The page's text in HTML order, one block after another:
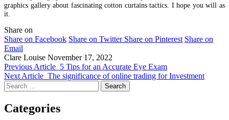
graphics gallery about fascinating cotton curtains tactics. I hope you will as
it.
Share on
Share on Facebook Share on Twitter Share on Pinterest Share on
Email
Clare Louise November 17, 2022
Previous Article 5 Tips for an Accurate Eye Exam
Next Article The significance of online trading for Investment
Search
for:
Categories